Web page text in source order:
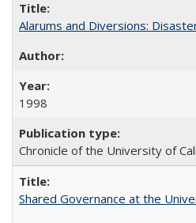
Alarums and Diversions:
1998
Chronicle of the University of
Shared Governance at the